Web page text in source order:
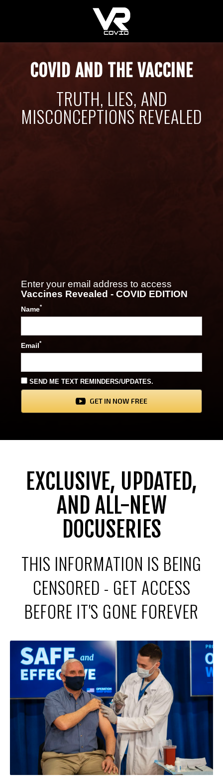
COVID AND THE VACCINE
TRUTH, LIES, AND
MISCONCEPTIONS REVEALED
Enter your email address to access
Vaccines Revealed - COVID EDITION
Name*
Email*
SEND ME TEXT REMINDERS/UPDATES.
GET IN NOW FREE
EXCLUSIVE, UPDATED,
AND ALL-NEW
DOCUSERIES
THIS INFORMATION IS BEING
CENSORED - GET ACCESS
BEFORE IT'S GONE FOREVER